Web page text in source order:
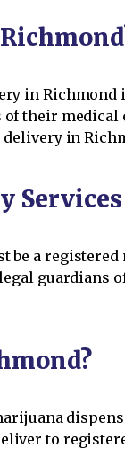
in
their
in
a
guardians
to